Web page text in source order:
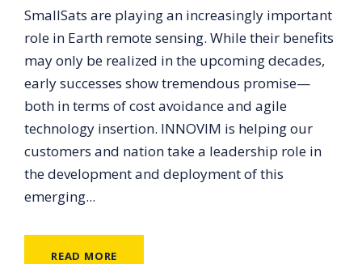
SmallSats are playing an increasingly important
role in Earth remote sensing. While their benefits
may only be realized in the upcoming decades,
early successes show tremendous promise—
both in terms of cost avoidance and agile
technology insertion. INNOVIM is helping our
customers and nation take a leadership role in
the development and deployment of this
emerging...
READ MORE